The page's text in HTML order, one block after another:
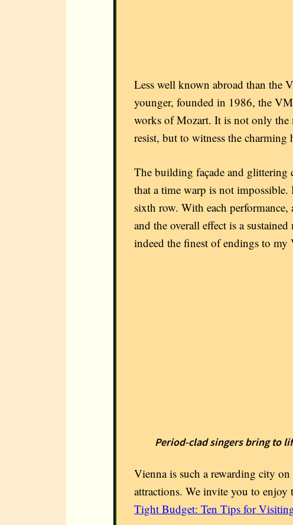
Less well known abroad than the
younger, founded in 1986, the
works of Mozart. It is not only the
resist, but to witness the
The building façade and glittering
that a time warp is not
sixth row. With each performance,
and the overall effect is a
indeed the finest of endings to
Period-clad singers bring to
Vienna is such a rewarding city
attractions. We invite you to
Tight Budget: Ten Tips for